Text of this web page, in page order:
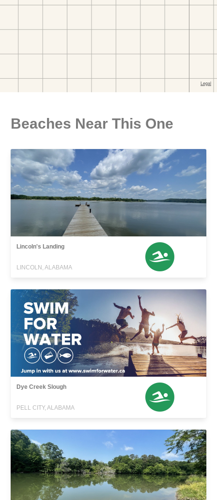
Beaches Near This One
Lincoln's Landing
LINCOLN, ALABAMA
Dye Creek Slough
PELL CITY, ALABAMA